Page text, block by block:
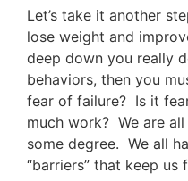
Let’s take it another
lose weight and
deep down you really
behaviors, then you
fear of failure? Is it
much work? We are
some degree. We all
“barriers” that keep